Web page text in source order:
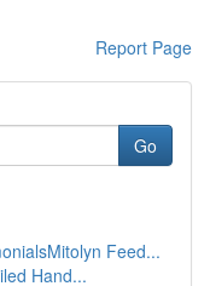
Report Page
Go
Feed...
Hand...